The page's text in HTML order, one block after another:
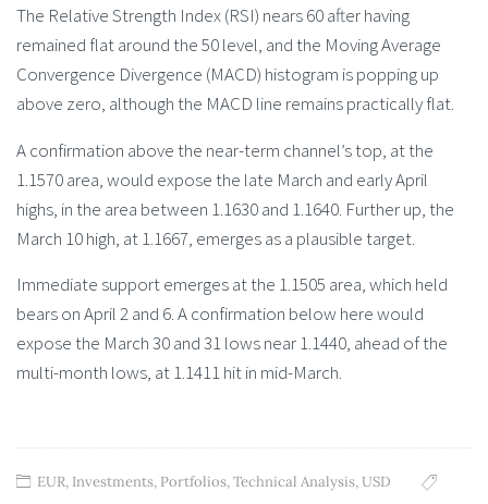
The Relative Strength Index (RSI) nears 60 after having
remained flat around the 50 level, and the Moving Average
Convergence Divergence (MACD) histogram is popping up
above zero, although the MACD line remains practically flat.
A confirmation above the near-term channel’s top, at the
1.1570 area, would expose the late March and early April
highs, in the area between 1.1630 and 1.1640. Further up, the
March 10 high, at 1.1667, emerges as a plausible target.
Immediate support emerges at the 1.1505 area, which held
bears on April 2 and 6. A confirmation below here would
expose the March 30 and 31 lows near 1.1440, ahead of the
multi-month lows, at 1.1411 hit in mid-March.
EUR, Investments, Portfolios,Technical Analysis,USD